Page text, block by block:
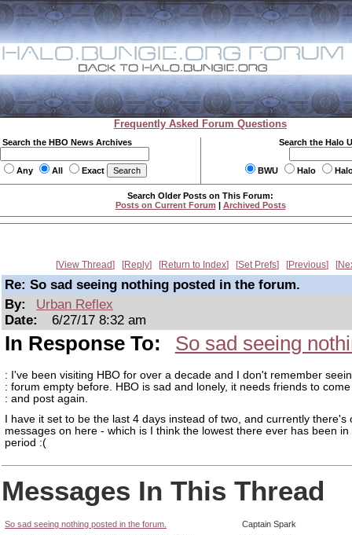
Frequently Asked Forum Questions
Search the HBO News Archives
Any All Exact
Search the Halo
BWU Halo
Search Older Posts on This Forum:
Posts on Current Forum | Archived Posts
View Thread Reply Return to Index Set Prefs Previous
Re: So sad seeing nothing posted in the forum.
By:
Urban Reflex
Date:
6/27/17 8:32 am
In Response To: So sad seeing
: I've been visiting HBO for over a decade and I don't remember
: forum empty before. HBO is sad and lonely, it needs friends to
: and post again.
I have it set to be the last 4 days instead of two, and currently there's
messages on here - which is I think the lowest there ever has been in
period :(
Messages In This Thread
So sad seeing nothing posted in the forum.
Captain Spark